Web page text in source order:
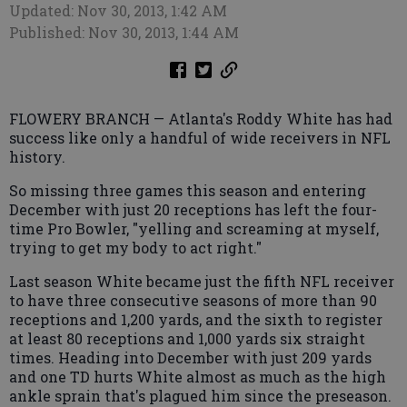
Updated: Nov 30, 2013, 1:42 AM
Published: Nov 30, 2013, 1:44 AM
FLOWERY BRANCH — Atlanta's Roddy White has had
success like only a handful of wide receivers in NFL
history.
So missing three games this season and entering
December with just 20 receptions has left the four-
time Pro Bowler, "yelling and screaming at myself,
trying to get my body to act right."
Last season White became just the fifth NFL receiver
to have three consecutive seasons of more than 90
receptions and 1,200 yards, and the sixth to register
at least 80 receptions and 1,000 yards six straight
times. Heading into December with just 209 yards
and one TD hurts White almost as much as the high
ankle sprain that's plagued him since the preseason.